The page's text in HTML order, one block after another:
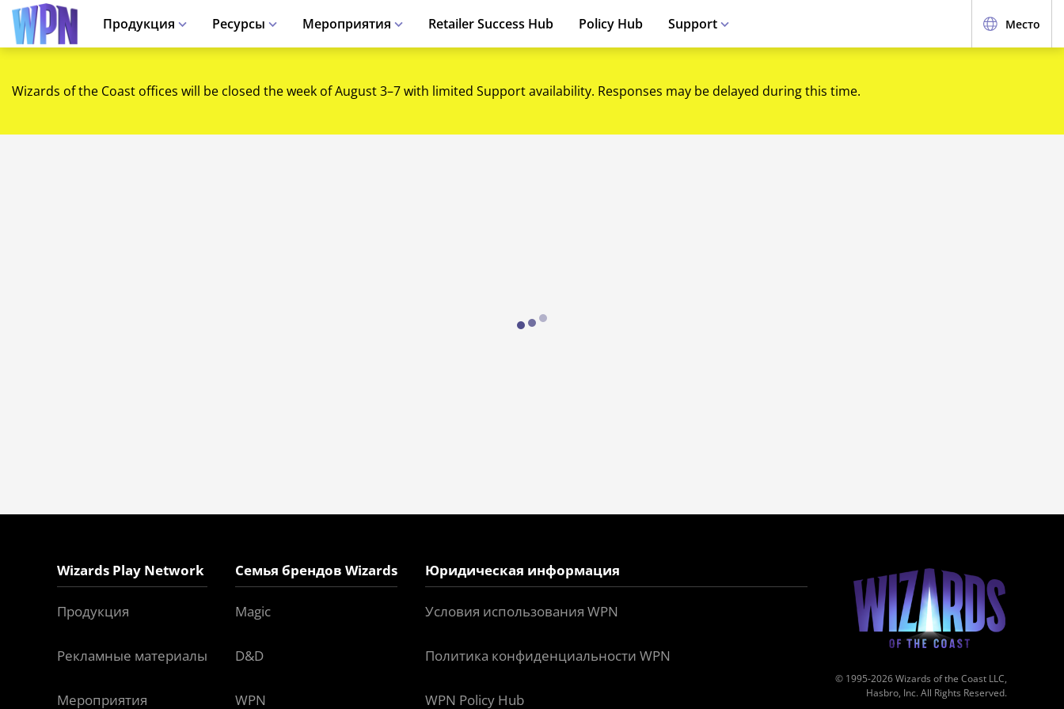
Продукция Ресурсы Мероприятия Retailer Success Hub Policy Hub Support Место
Wizards of the Coast offices will be closed the week of August 3–7 with limited Support availability. Responses may be delayed during this time.
Loading...
Wizards Play Network
Продукция
Рекламные материалы
Мероприятия
Семья брендов Wizards
Magic
D&D
WPN
Юридическая информация
Условия использования WPN
Политика конфиденциальности WPN
WPN Policy Hub
© 1995-2026 Wizards of the Coast LLC,
Hasbro, Inc. All Rights Reserved.